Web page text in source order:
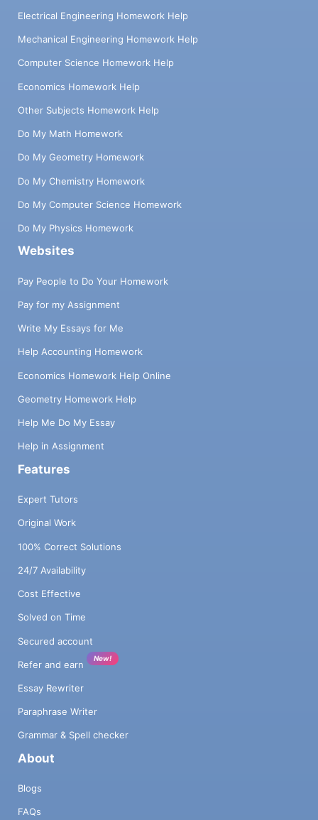
Electrical Engineering Homework Help
Mechanical Engineering Homework Help
Computer Science Homework Help
Economics Homework Help
Other Subjects Homework Help
Do My Math Homework
Do My Geometry Homework
Do My Chemistry Homework
Do My Computer Science Homework
Do My Physics Homework
Websites
Pay People to Do Your Homework
Pay for my Assignment
Write My Essays for Me
Help Accounting Homework
Economics Homework Help Online
Geometry Homework Help
Help Me Do My Essay
Help in Assignment
Features
Expert Tutors
Original Work
100% Correct Solutions
24/7 Availability
Cost Effective
Solved on Time
Secured account
Refer and earn
New!
Essay Rewriter
Paraphrase Writer
Grammar & Spell checker
About
Blogs
FAQs